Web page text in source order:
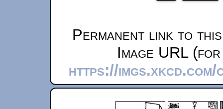
Permanent link to
Image URL
https://